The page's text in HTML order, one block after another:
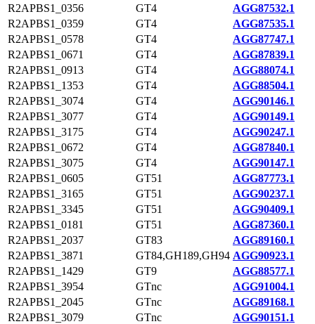
R2APBS1_0356
GT4
AGG87532.1
R2APBS1_0359
GT4
AGG87535.1
R2APBS1_0578
GT4
AGG87747.1
R2APBS1_0671
GT4
AGG87839.1
R2APBS1_0913
GT4
AGG88074.1
R2APBS1_1353
GT4
AGG88504.1
R2APBS1_3074
GT4
AGG90146.1
R2APBS1_3077
GT4
AGG90149.1
R2APBS1_3175
GT4
AGG90247.1
R2APBS1_0672
GT4
AGG87840.1
R2APBS1_3075
GT4
AGG90147.1
R2APBS1_0605
GT51
AGG87773.1
R2APBS1_3165
GT51
AGG90237.1
R2APBS1_3345
GT51
AGG90409.1
R2APBS1_0181
GT51
AGG87360.1
R2APBS1_2037
GT83
AGG89160.1
R2APBS1_3871
GT84,GH189,GH94 AGG90923.1
R2APBS1_1429
GT9
AGG88577.1
R2APBS1_3954
GTnc
AGG91004.1
R2APBS1_2045
GTnc
AGG89168.1
R2APBS1_3079
GTnc
AGG90151.1